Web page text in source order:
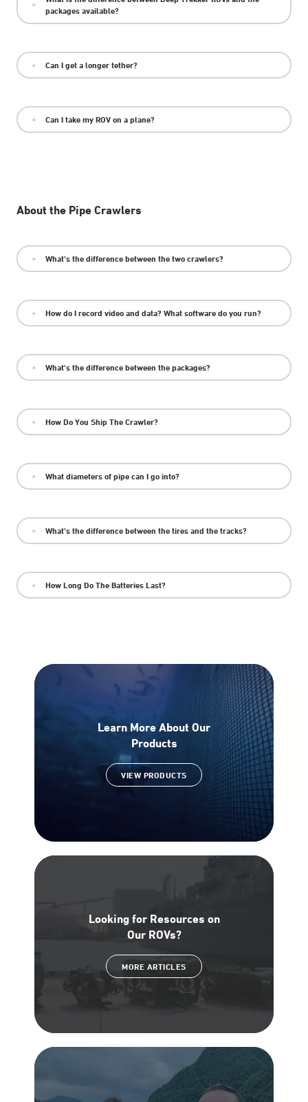
packages available?
Can I get a longer tether?
Can I take my ROV on a plane?
About the Pipe Crawlers
What's the difference between the two crawlers?
How do I record video and data? What software do you run?
What's the difference between the packages?
How Do You Ship The Crawler?
What diameters of pipe can I go into?
What's the difference between the tires and the tracks?
How Long Do The Batteries Last?
Learn More About Our
Products
VIEW PRODUCTS
Looking for Resources on
Our ROVs?
MORE ARTICLES